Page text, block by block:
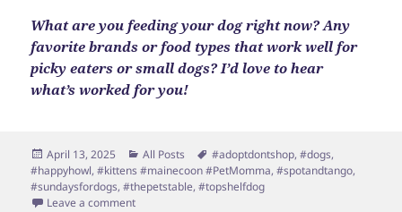
What are you feeding your dog right now? Any
favorite brands or food types that work well for
picky eaters or small dogs? I’d love to hear
what’s worked for you!
Posted
on
April 13, 2025 Categories
All Posts Tags
#adoptdontshop,#dogs,
#happyhowl,#kittens #mainecoon #PetMomma,#spotandtango,
#sundaysfordogs,#thepetstable,#topshelfdog
Leave a commenton Fresh Food Win for Stanley